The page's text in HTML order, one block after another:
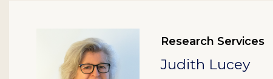
Research Services
Judith Lucey